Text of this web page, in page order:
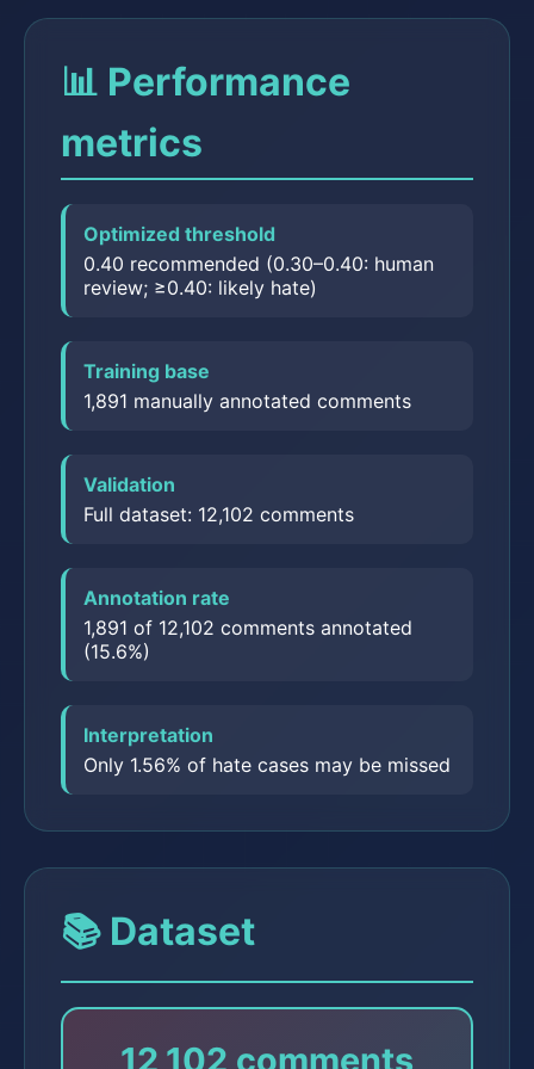
📊 Performance
metrics
Optimized threshold
0.40 recommended (0.30–0.40: human
review; ≥0.40: likely hate)
Training base
1,891 manually annotated comments
Validation
Full dataset: 12,102 comments
Annotation rate
1,891 of 12,102 comments annotated
(15.6%)
Interpretation
Only 1.56% of hate cases may be missed
📚 Dataset
12,102 comments